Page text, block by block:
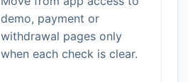
demo, payment or
withdrawal pages only
when each check is clear.